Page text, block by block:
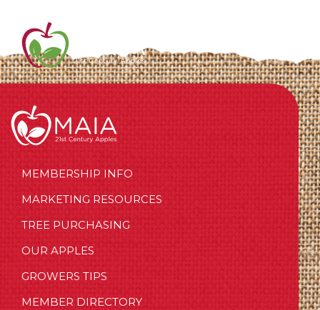
MEMBERSHIP INFO
MARKETING RESOURCES
TREE PURCHASING
OUR APPLES
GROWERS TIPS
MEMBER DIRECTORY